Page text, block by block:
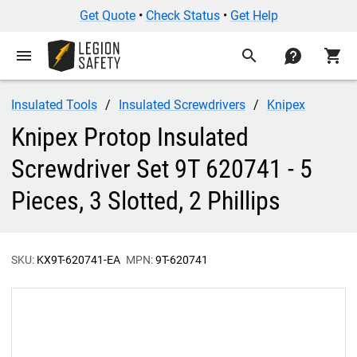
Get Quote• Check Status• Get Help
menu search contact shopping_cart
Insulated Tools Insulated Screwdrivers Knipex
Knipex Protop Insulated
Screwdriver Set 9T 620741 - 5
Pieces, 3 Slotted, 2 Phillips
SKU: KX9T-620741-EA MPN:9T-620741